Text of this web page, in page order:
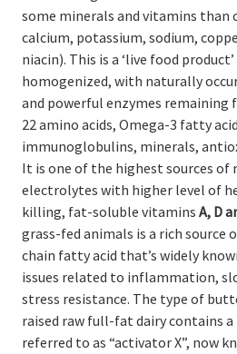
some minerals and vitamins than
calcium, potassium, sodium,
niacin). This is a ‘live food
homogenized, with naturally
and powerful enzymes remaining
22 amino acids, Omega-3 fatty
immunoglobulins, minerals,
It is one of the highest sources of
electrolytes with higher level of
killing, fat-soluble vitamins A, D
grass-fed animals is a rich source
chain fatty acid that’s widely
issues related to inflammation,
stress resistance. The type of
raised raw full-fat dairy contains
referred to as “activator X”, now